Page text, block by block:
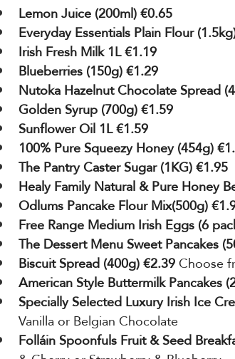
Lemon Juice (200ml) €0.65
Everyday Essentials Plain Flour
Irish Fresh Milk 1L €1.19
Blueberries (150g) €1.29
Nutoka Hazelnut Chocolate Spread
Golden Syrup (700g) €1.59
Sunflower Oil 1L €1.59
100% Pure Squeezy Honey (454g)
The Pantry Caster Sugar (1KG) €1.95
Healy Family Natural & Pure Honey
Odlums Pancake Flour Mix(500g)
Free Range Medium Irish Eggs (6
The Dessert Menu Sweet Pancakes
Biscuit Spread (400g) €2.39 Choose
American Style Buttermilk Pancakes
Specially Selected Luxury Irish Ice
Vanilla or Belgian Chocolate
Folláin Spoonfuls Fruit & Seed